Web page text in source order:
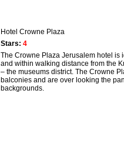
Hotel Crowne Plaza
Stars: 4
The Crowne Plaza Jerusalem hotel is
and within walking distance from the
– the museums district. The Crowne
balconies and are over looking the
backgrounds.